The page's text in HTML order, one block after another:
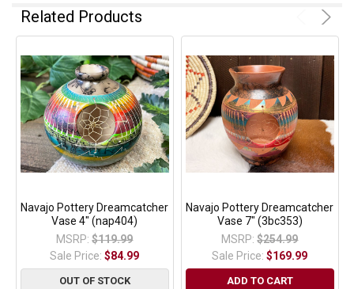
Related Products
Navajo Pottery Dreamcatcher
Vase 4" (nap404)
MSRP: $119.99
Sale Price:$84.99
OUT OF STOCK
Navajo Pottery Dreamcatcher
Vase 7" (3bc353)
MSRP: $254.99
Sale Price:$169.99
ADD TO CART